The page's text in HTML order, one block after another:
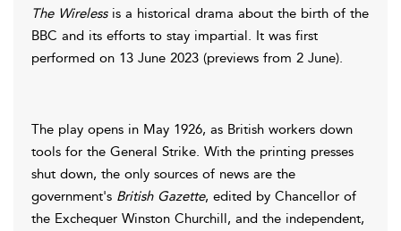
The Wirelessis a historical drama about the birth of the
BBC and its efforts to stay impartial. It was first
performed on 13 June 2023 (previews from 2 June).
The play opens in May 1926, as British workers down
tools for the General Strike. With the printing presses
shut down, the only sources of news are the
government's British Gazette, edited by Chancellor of
the Exchequer Winston Churchill, and the independent,